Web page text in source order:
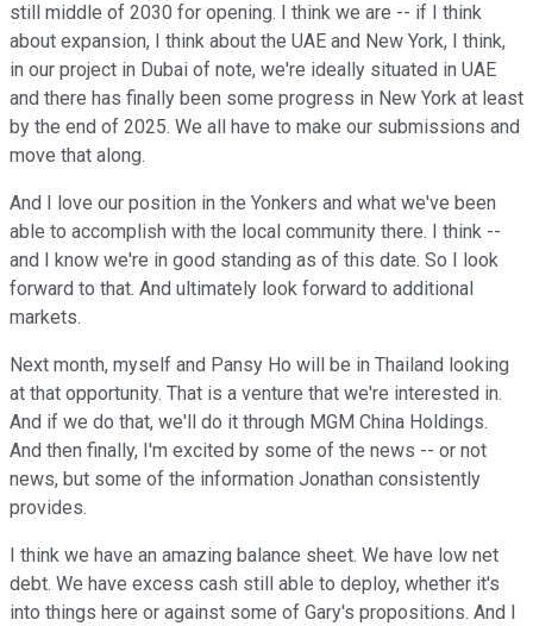
still middle of 2030 for opening. I think we are -- if I think
about expansion, I think about the UAE and New York, I think,
in our project in Dubai of note, we're ideally situated in UAE
and there has finally been some progress in New York at least
by the end of 2025. We all have to make our submissions and
move that along.
And I love our position in the Yonkers and what we've been
able to accomplish with the local community there. I think --
and I know we're in good standing as of this date. So I look
forward to that. And ultimately look forward to additional
markets.
Next month, myself and Pansy Ho will be in Thailand looking
at that opportunity. That is a venture that we're interested in.
And if we do that, we'll do it through MGM China Holdings.
And then finally, I'm excited by some of the news -- or not
news, but some of the information Jonathan consistently
provides.
I think we have an amazing balance sheet. We have low net
debt. We have excess cash still able to deploy, whether it's
into things here or against some of Gary's propositions. And I